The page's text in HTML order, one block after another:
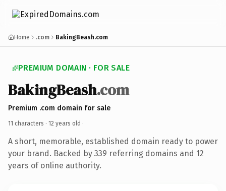
Home .com BakingBeash.com
PREMIUM DOMAIN · FOR SALE
BakingBeash.com
Premium .com domain for sale
11 characters · 12 years old ·
A short, memorable, established domain ready to power
your brand. Backed by 339 referring domains and 12
years of online authority.